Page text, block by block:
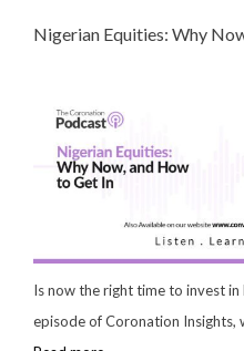
Nigerian Equities: Why
Is now the right time to invest in
episode of Coronation Insights,